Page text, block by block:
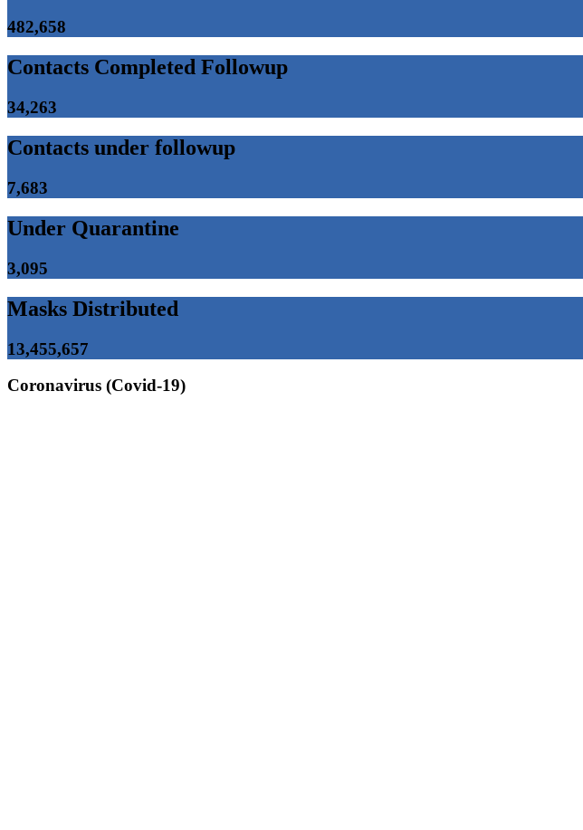
482,658
Contacts Completed Followup
34,263
Contacts under followup
7,683
Under Quarantine
3,095
Masks Distributed
13,455,657
Coronavirus (Covid-19)